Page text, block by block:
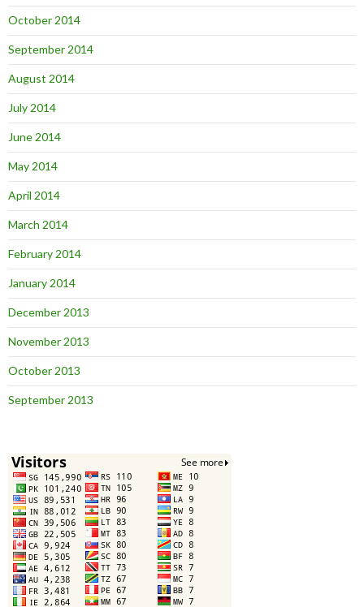
October 2014
September 2014
August 2014
July 2014
June 2014
May 2014
April 2014
March 2014
February 2014
January 2014
December 2013
November 2013
October 2013
September 2013